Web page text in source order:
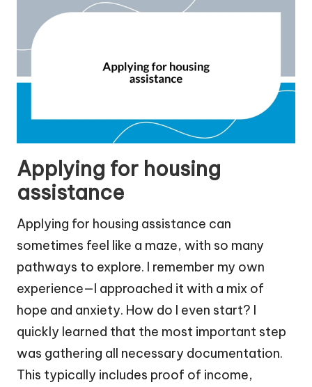
Applying for housing
assistance
Applying for housing assistance can
sometimes feel like a maze, with so many
pathways to explore. I remember my own
experience—I approached it with a mix of
hope and anxiety. How do I even start? I
quickly learned that the most important step
was gathering all necessary documentation.
This typically includes proof of income,